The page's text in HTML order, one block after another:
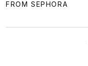
FROM SEPHORA